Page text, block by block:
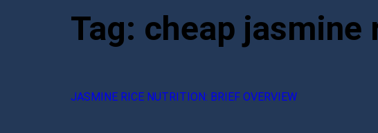
Tag: cheap jasmine
JASMINE RICE NUTRITION: BRIEF OVERVIEW